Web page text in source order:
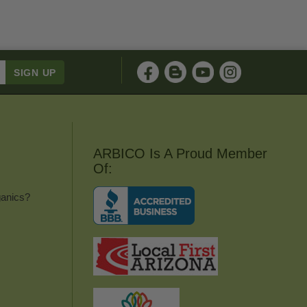
ARBICO Is A Proud Member
Of: